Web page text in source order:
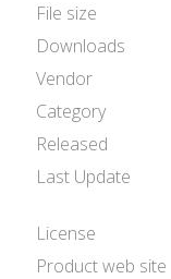
File size
Downloads
Vendor
Category
Released
Last Update
License
Product web site